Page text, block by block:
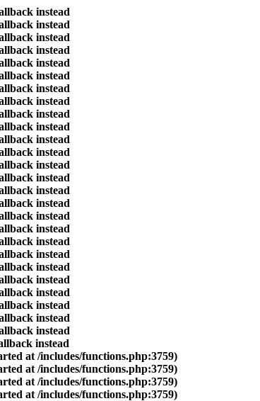
instead
instead
instead
instead
instead
instead
instead
instead
instead
instead
instead
instead
instead
instead
instead
instead
instead
instead
instead
instead
instead
instead
instead
instead
instead
instead
instead
at /includes/functions.php:3759)
at /includes/functions.php:3759)
at /includes/functions.php:3759)
at /includes/functions.php:3759)